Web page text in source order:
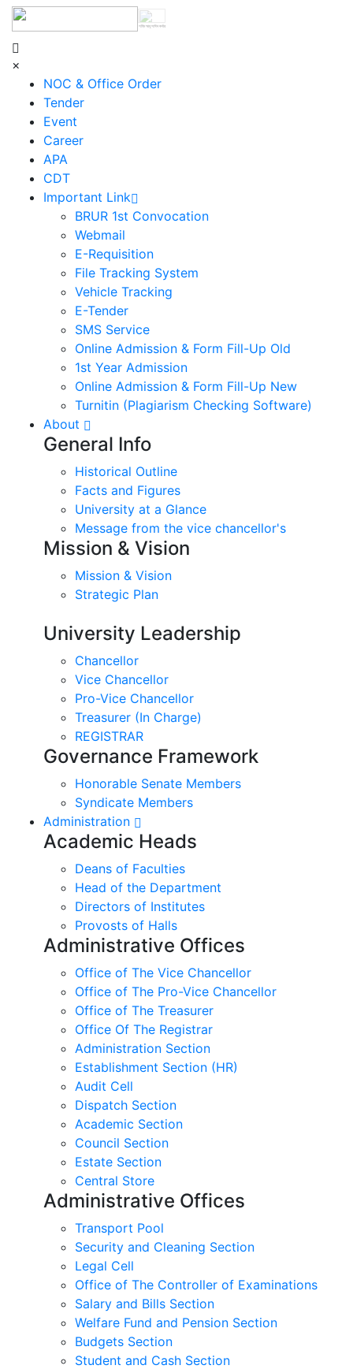
শহিদ আবু সাঈদ কর্নার
×
NOC & Office Order
Tender
Event
Career
APA
CDT
Important Link
BRUR 1st Convocation
Webmail
E-Requisition
File Tracking System
Vehicle Tracking
E-Tender
SMS Service
Online Admission & Form Fill-Up Old
1st Year Admission
Online Admission & Form Fill-Up New
Turnitin (Plagiarism Checking Software)
About
General Info
Historical Outline
Facts and Figures
University at a Glance
Message from the vice chancellor's
Mission & Vision
Mission & Vision
Strategic Plan
University Leadership
Chancellor
Vice Chancellor
Pro-Vice Chancellor
Treasurer (In Charge)
REGISTRAR
Governance Framework
Honorable Senate Members
Syndicate Members
Administration
Academic Heads
Deans of Faculties
Head of the Department
Directors of Institutes
Provosts of Halls
Administrative Offices
Office of The Vice Chancellor
Office of The Pro-Vice Chancellor
Office of The Treasurer
Office Of The Registrar
Administration Section
Establishment Section (HR)
Audit Cell
Dispatch Section
Academic Section
Council Section
Estate Section
Central Store
Administrative Offices
Transport Pool
Security and Cleaning Section
Legal Cell
Office of The Controller of Examinations
Salary and Bills Section
Welfare Fund and Pension Section
Budgets Section
Student and Cash Section